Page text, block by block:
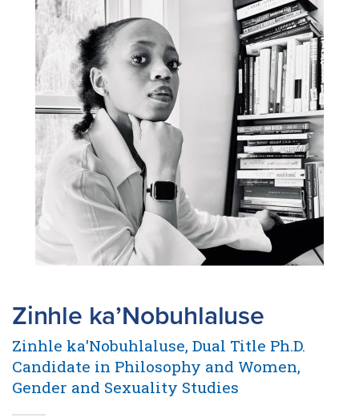
Zinhle ka’Nobuhlaluse
Zinhle ka'Nobuhlaluse, Dual Title Ph.D.
Candidate in Philosophy and Women,
Gender and Sexuality Studies